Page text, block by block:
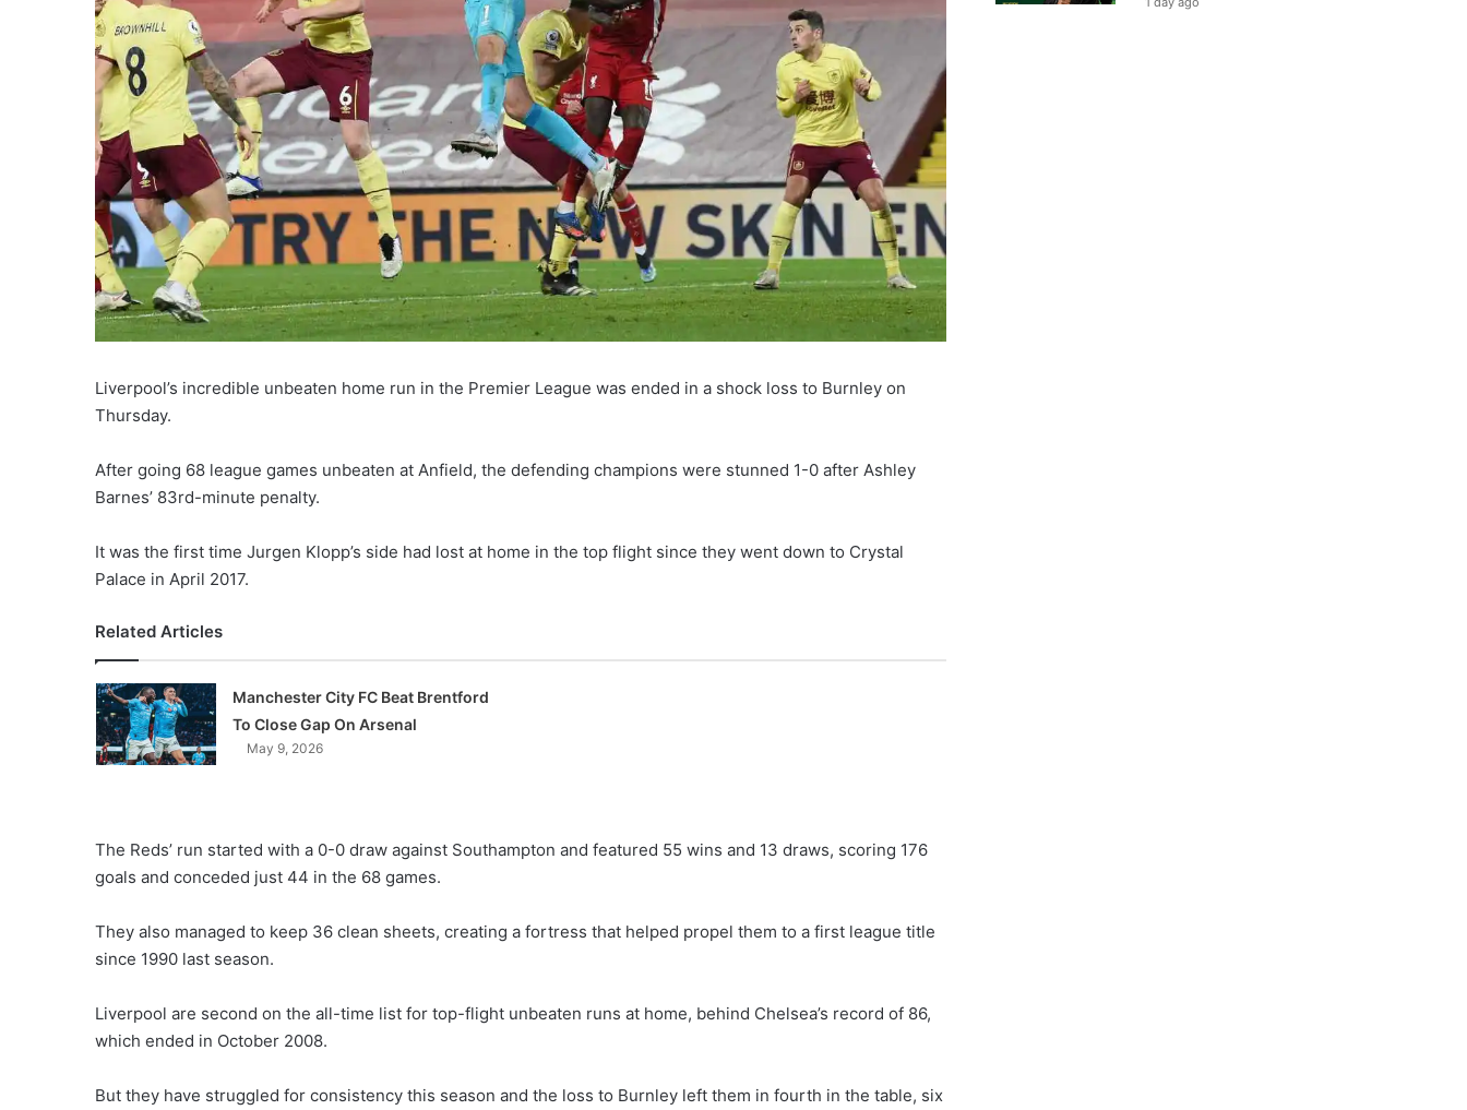
Liverpool’s incredible unbeaten home run in the Premier League was ended in a shock loss to Burnley on
Thursday.
After going 68 league games unbeaten at Anfield, the defending champions were stunned 1-0 after Ashley
Barnes’ 83rd-minute penalty.
It was the first time Jurgen Klopp’s side had lost at home in the top flight since they went down to Crystal
Palace in April 2017.
Related Articles
Manchester City FC Beat Brentford
To Close Gap On Arsenal
May 9, 2026
The Reds’ run started with a 0-0 draw against Southampton and featured 55 wins and 13 draws, scoring 176
goals and conceded just 44 in the 68 games.
They also managed to keep 36 clean sheets, creating a fortress that helped propel them to a first league title
since 1990 last season.
Liverpool are second on the all-time list for top-flight unbeaten runs at home, behind Chelsea’s record of 86,
which ended in October 2008.
But they have struggled for consistency this season and the loss to Burnley left them in fourth in the table, six